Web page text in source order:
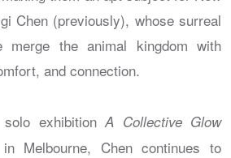
Chen (previously), whose surreal
merge the animal kingdom with
and connection.
solo exhibitionA Collective Glow
Melbourne, Chen continues to